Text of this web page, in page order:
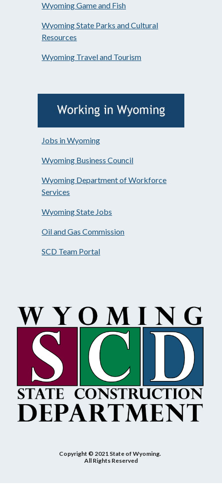
Wyoming Game and Fish
Wyoming State Parks and Cultural
Resources
Wyoming Travel and Tourism
Jobs in Wyoming
Wyoming Business Council
Wyoming Department of Workforce
Services
Wyoming State Jobs
Oil and Gas Commission
SCD Team Portal
Copyright © 2021 State of Wyoming.
All Rights Reserved